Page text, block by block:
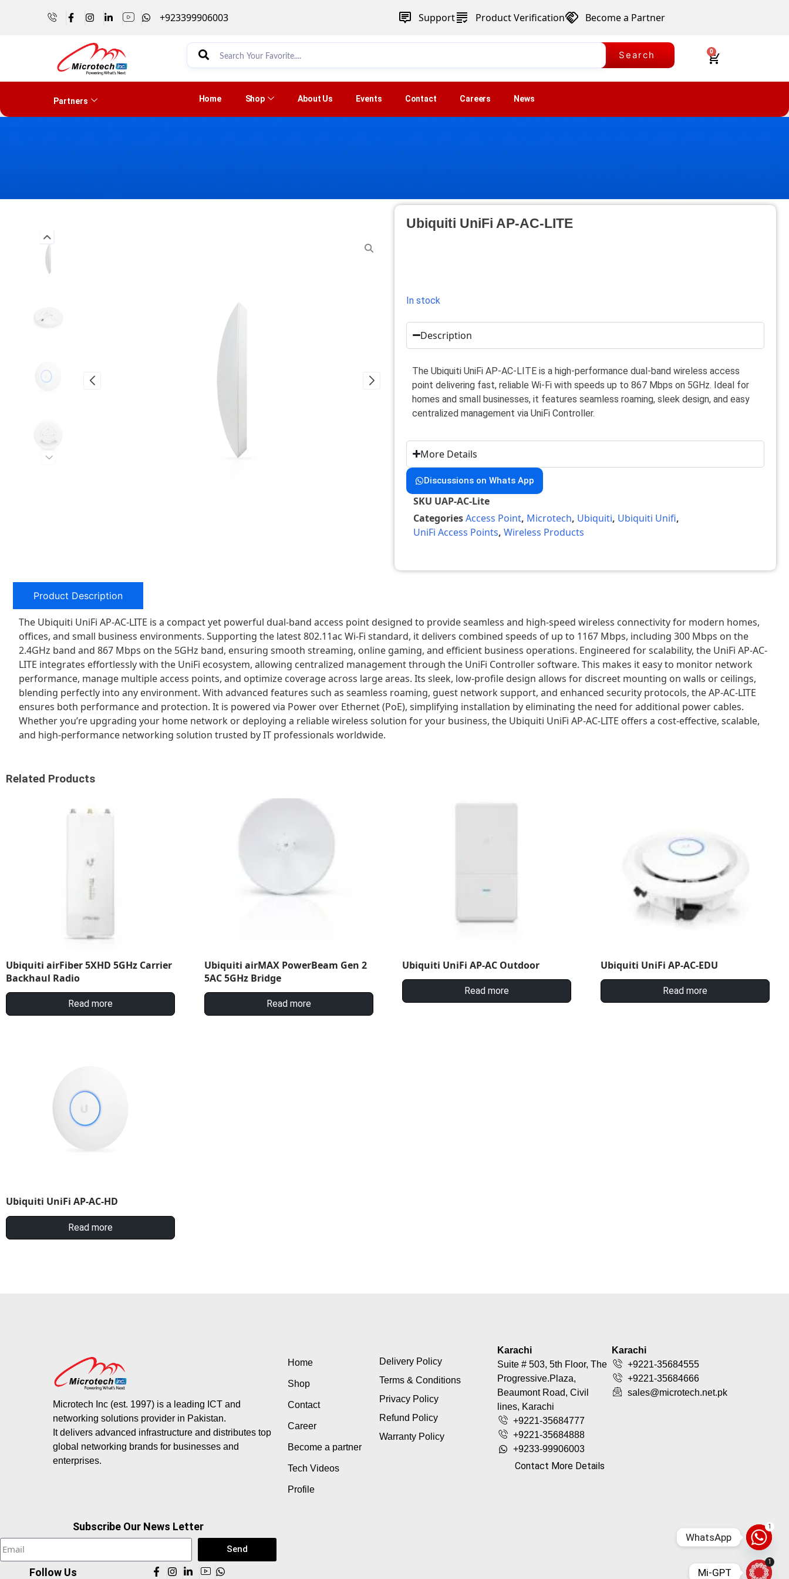
+923399906003 Support Product Verification Become a Partner
Search 0
Partners Home Shop About Us Events Contact Careers News
Ubiquiti UniFi AP-AC-LITE
In stock
Description
The Ubiquiti UniFi AP-AC-LITE is a high-performance dual-band wireless access
point delivering fast, reliable Wi-Fi with speeds up to 867 Mbps on 5GHz. Ideal for
homes and small businesses, it features seamless roaming, sleek design, and easy
centralized management via UniFi Controller.
More Details
Discussions on Whats App
SKU UAP-AC-Lite
CategoriesAccess Point, Microtech, Ubiquiti, Ubiquiti Unifi,
UniFi Access Points,Wireless Products
Product Description
The Ubiquiti UniFi AP-AC-LITE is a compact yet powerful dual-band access point designed to provide seamless and high-speed wireless connectivity for modern homes,
offices, and small business environments. Supporting the latest 802.11ac Wi-Fi standard, it delivers combined speeds of up to 1167 Mbps, including 300 Mbps on the
2.4GHz band and 867 Mbps on the 5GHz band, ensuring smooth streaming, online gaming, and efficient business operations. Engineered for scalability, the UniFi AP-AC-
LITE integrates effortlessly with the UniFi ecosystem, allowing centralized management through the UniFi Controller software. This makes it easy to monitor network
performance, manage multiple access points, and optimize coverage across large areas. Its sleek, low-profile design allows for discreet mounting on walls or ceilings,
blending perfectly into any environment. With advanced features such as seamless roaming, guest network support, and enhanced security protocols, the AP-AC-LITE
ensures both performance and protection. It is powered via Power over Ethernet (PoE), simplifying installation by eliminating the need for additional power cables.
Whether you’re upgrading your home network or deploying a reliable wireless solution for your business, the Ubiquiti UniFi AP-AC-LITE offers a cost-effective, scalable,
and high-performance networking solution trusted by IT professionals worldwide.
Related Products
Ubiquiti airFiber 5XHD 5GHz Carrier
Backhaul Radio
Read more
Ubiquiti airMAX PowerBeam Gen 2
5AC 5GHz Bridge
Read more
Ubiquiti UniFi AP-AC Outdoor
Read more
Ubiquiti UniFi AP-AC-EDU
Read more
Ubiquiti UniFi AP-AC-HD
Read more
Microtech Inc (est. 1997) is a leading ICT and
networking solutions provider in Pakistan.
It delivers advanced infrastructure and distributes top
global networking brands for businesses and
enterprises.
Home
Shop
Contact
Career
Become a partner
Tech Videos
Profile
Delivery Policy
Terms & Conditions
Privacy Policy
Refund Policy
Warranty Policy
Karachi
Suite # 503, 5th Floor, The
Progressive.Plaza,
Beaumont Road, Civil
lines, Karachi
+9221-35684777
+9221-35684888
+9233-99906003
Contact More Details
Karachi
+9221-35684555
+9221-35684666
sales@microtech.net.pk
Subscribe Our News Letter
Send
Follow Us
1
WhatsApp
1
Mi-GPT